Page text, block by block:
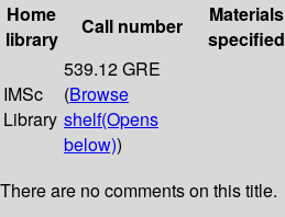
Home
library
Call number
Materials
specified
IMSc
Library
539.12 GRE
(Browse
shelf(Opens
below))
There are no comments on this title.